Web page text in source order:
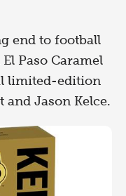
end to football
Paso Caramel
limited-edition
Jason Kelce.